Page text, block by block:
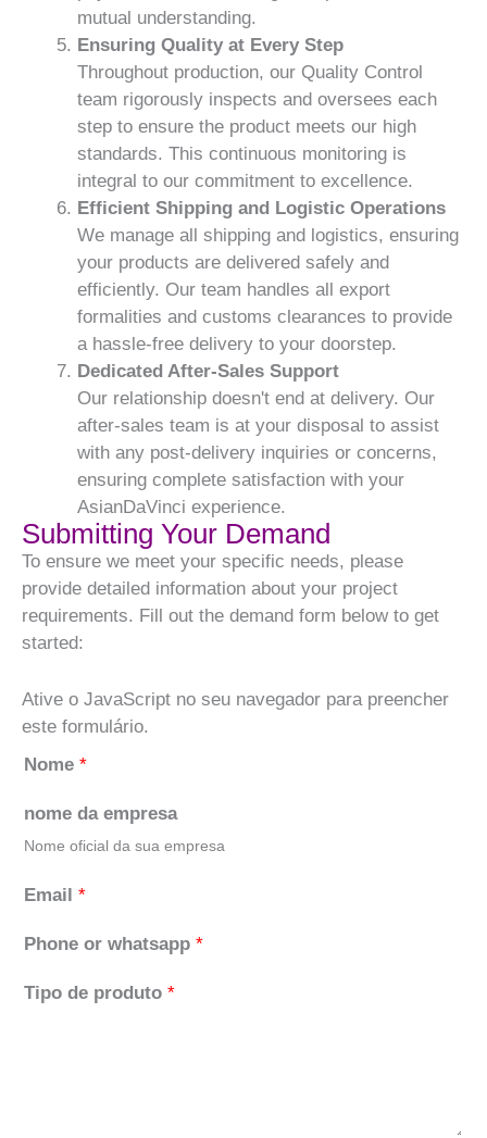
mutual understanding.
Ensuring Quality at Every Step
Throughout production, our Quality Control
team rigorously inspects and oversees each
step to ensure the product meets our high
standards. This continuous monitoring is
integral to our commitment to excellence.
Efficient Shipping and Logistic Operations
We manage all shipping and logistics, ensuring
your products are delivered safely and
efficiently. Our team handles all export
formalities and customs clearances to provide
a hassle-free delivery to your doorstep.
Dedicated After-Sales Support
Our relationship doesn't end at delivery. Our
after-sales team is at your disposal to assist
with any post-delivery inquiries or concerns,
ensuring complete satisfaction with your
AsianDaVinci experience.
Submitting Your Demand
To ensure we meet your specific needs, please
provide detailed information about your project
requirements. Fill out the demand form below to get
started:
Ative o JavaScript no seu navegador para preencher
este formulário.
Nome *
nome da empresa
Nome oficial da sua empresa
Email *
Phone or whatsapp *
Tipo de produto *